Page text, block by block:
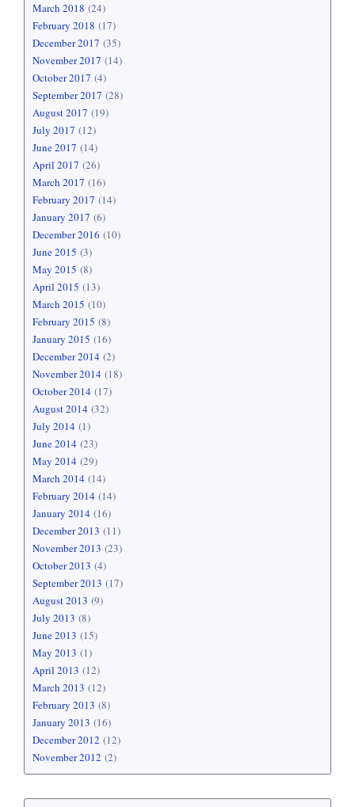
March 2018 (24)
February 2018 (17)
December 2017 (35)
November 2017 (14)
October 2017 (4)
September 2017 (28)
August 2017 (19)
July 2017 (12)
June 2017 (14)
April 2017 (26)
March 2017 (16)
February 2017 (14)
January 2017 (6)
December 2016 (10)
June 2015 (3)
May 2015 (8)
April 2015 (13)
March 2015 (10)
February 2015 (8)
January 2015 (16)
December 2014 (2)
November 2014 (18)
October 2014 (17)
August 2014 (32)
July 2014 (1)
June 2014 (23)
May 2014 (29)
March 2014 (14)
February 2014 (14)
January 2014 (16)
December 2013 (11)
November 2013 (23)
October 2013 (4)
September 2013 (17)
August 2013 (9)
July 2013 (8)
June 2013 (15)
May 2013 (1)
April 2013 (12)
March 2013 (12)
February 2013 (8)
January 2013 (16)
December 2012 (12)
November 2012 (2)